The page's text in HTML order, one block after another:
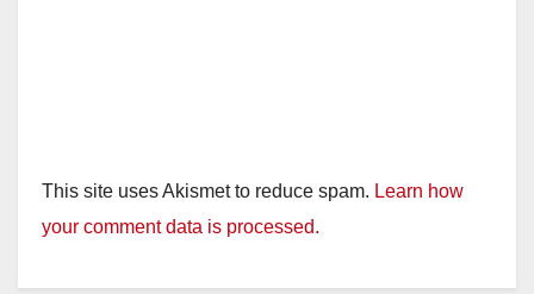
This site uses Akismet to reduce spam. Learn how
your comment data is processed.